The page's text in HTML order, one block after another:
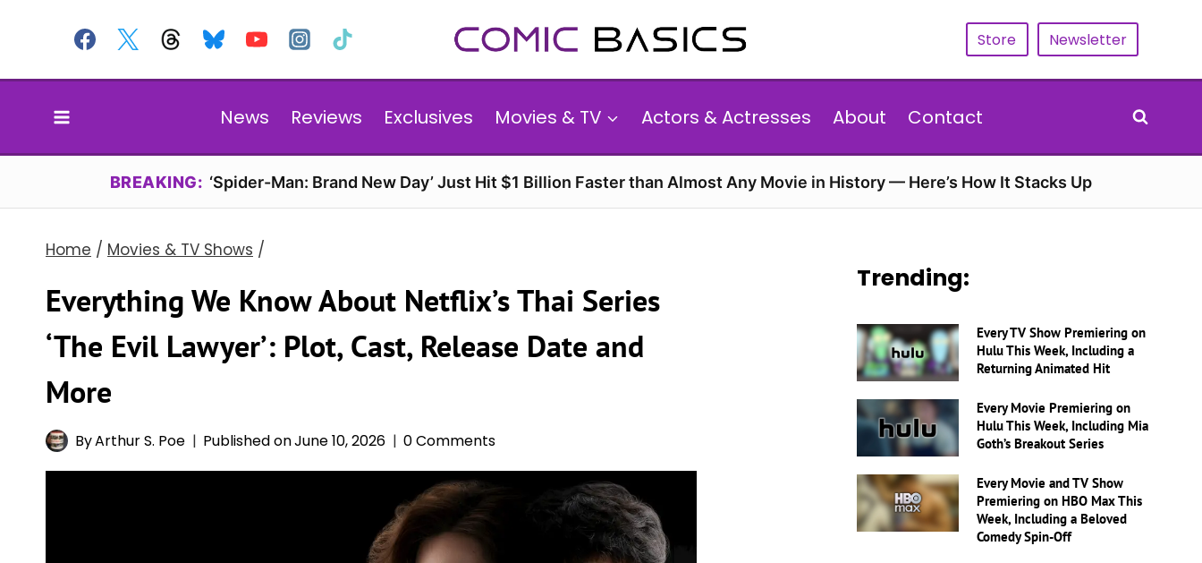
content
Store Newsletter
News Reviews Exclusives Movies & TV Actors & Actresses About Contact
BREAKING: ‘Spider-Man: Brand New Day’ Just Hit $1 Billion Faster than Almost Any Movie in History — Here’s How It Stacks Up
Home / Movies & TV Shows /
Everything We Know About Netflix’s Thai Series
‘The Evil Lawyer’: Plot, Cast, Release Date and
More
ByArthur S. Poe Published onJune 10, 2026 0 Comments
Trending:
Every TV Show Premiering on
Hulu This Week, Including a
Returning Animated Hit
Every Movie Premiering on
Hulu This Week, Including Mia
Goth’s Breakout Series
Every Movie and TV Show
Premiering on HBO Max This
Week, Including a Beloved
Comedy Spin-Off